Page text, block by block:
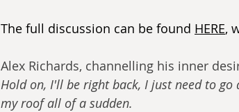
The full discussion can be found HERE,
Alex Richards, channelling his inner
Hold on, I'll be right back, I just need to
my roof all of a sudden.